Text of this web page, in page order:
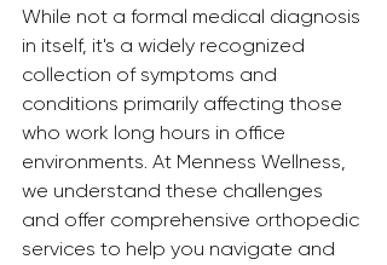
While not a formal medical diagnosis
in itself, it's a widely recognized
collection of symptoms and
conditions primarily affecting those
who work long hours in office
environments. At Menness Wellness,
we understand these challenges
and offer comprehensive orthopedic
services to help you navigate and